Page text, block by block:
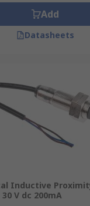
Add
Datasheets
Inductive
V dc 200mA